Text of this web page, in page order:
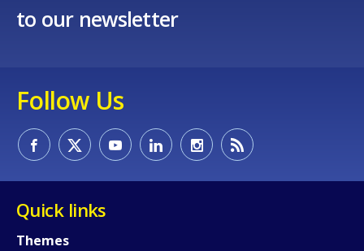
to our newsletter
Follow Us
Quick links
Themes